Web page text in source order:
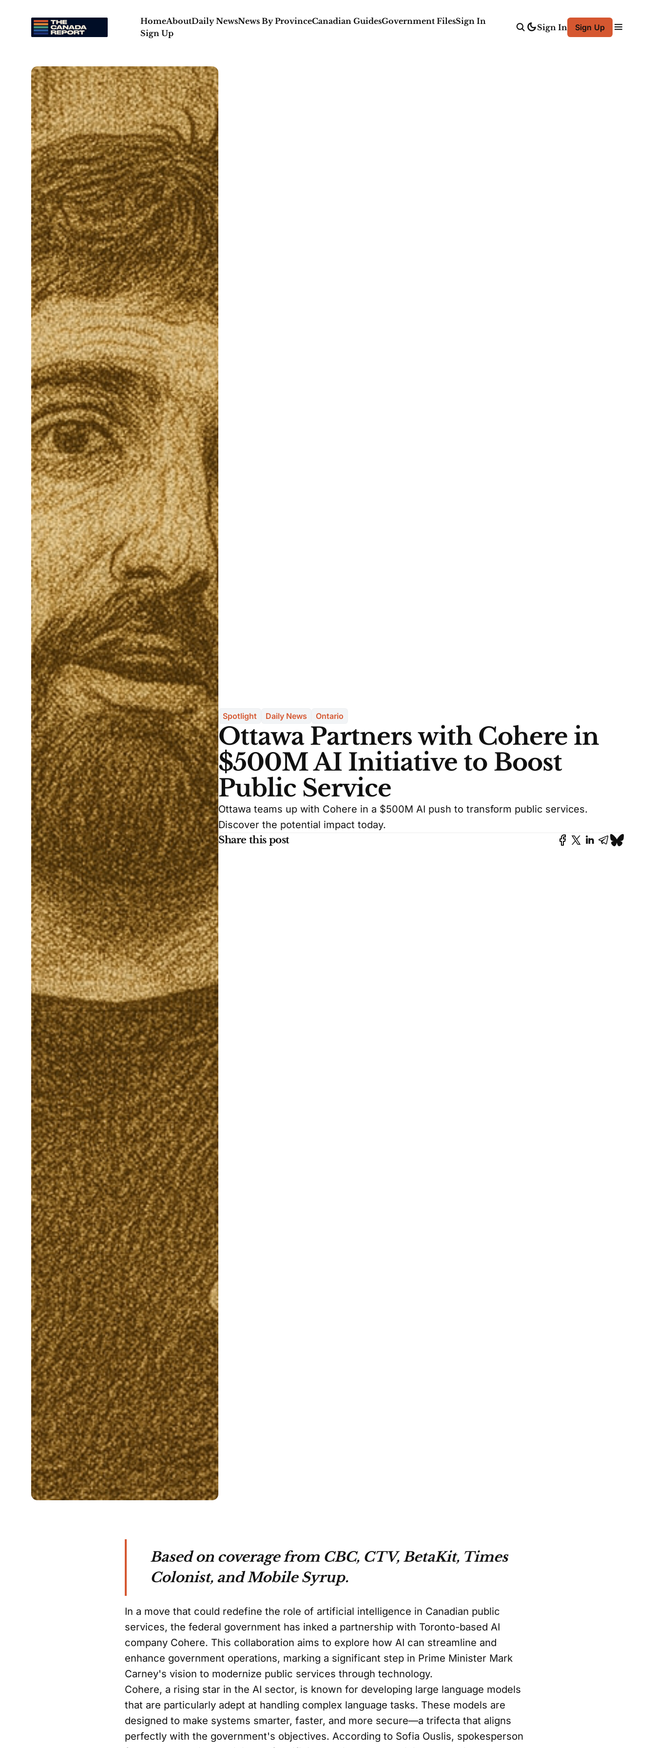
HomeAboutDaily NewsNews By ProvinceCanadian GuidesGovernment FilesSign In
Sign Up
Sign In Sign Up
Spotlight Daily News Ontario
Ottawa Partners with Cohere in
$500M AI Initiative to Boost
Public Service
Ottawa teams up with Cohere in a $500M AI push to transform public services.
Discover the potential impact today.
Share this post
Based on coverage from CBC, CTV, BetaKit, Times
Colonist, and Mobile Syrup.
In a move that could redefine the role of artificial intelligence in Canadian public
services, the federal government has inked a partnership with Toronto-based AI
company Cohere. This collaboration aims to explore how AI can streamline and
enhance government operations, marking a significant step in Prime Minister Mark
Carney's vision to modernize public services through technology.
Cohere, a rising star in the AI sector, is known for developing large language models
that are particularly adept at handling complex language tasks. These models are
designed to make systems smarter, faster, and more secure—a trifecta that aligns
perfectly with the government's objectives. According to Sofia Ouslis, spokesperson